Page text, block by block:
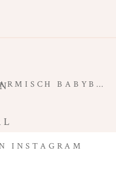
GARMISCH BABYBAUCH PHOTOGRAPHER | LAKE EIBSEE MATERNITY SESSION
INSTAGRAM